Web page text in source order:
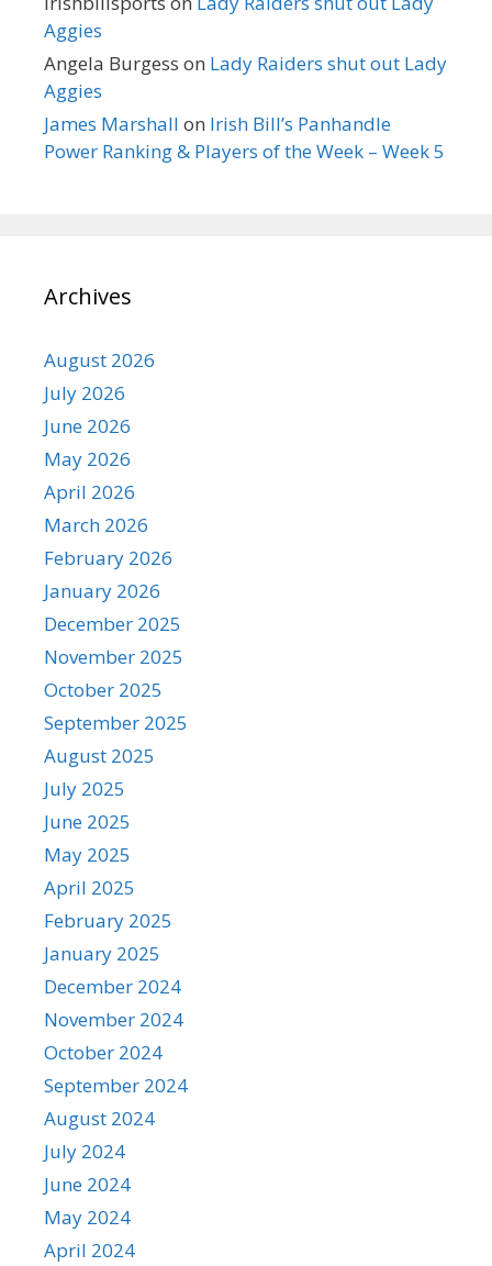
Aggies
Angela Burgess on Lady Raiders shut out Lady
Aggies
James Marshall on Irish Bill’s Panhandle
Power Ranking & Players of the Week – Week 5
Archives
August 2026
July 2026
June 2026
May 2026
April 2026
March 2026
February 2026
January 2026
December 2025
November 2025
October 2025
September 2025
August 2025
July 2025
June 2025
May 2025
April 2025
February 2025
January 2025
December 2024
November 2024
October 2024
September 2024
August 2024
July 2024
June 2024
May 2024
April 2024